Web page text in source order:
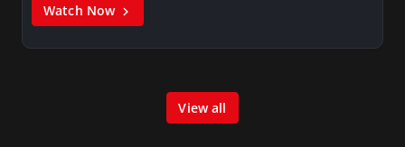
Watch Now
View all